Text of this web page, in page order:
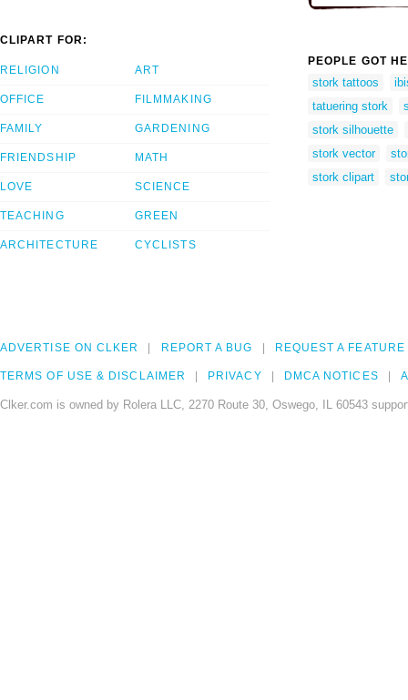
CLIPART FOR:
RELIGION
OFFICE
FAMILY
FRIENDSHIP
LOVE
TEACHING
ARCHITECTURE
ART
FILMMAKING
GARDENING
MATH
SCIENCE
GREEN
CYCLISTS
PEOPLE GOT
stork tattoos
tatuering stork
stork silhouette
stork vector
stork clipart
ADVERTISE ON CLKER REPORT A BUG REQUEST A FEATURE
TERMS OF USE & DISCLAIMER PRIVACY DMCA NOTICES
Clker.com is owned by Rolera LLC, 2270 Route 30, Oswego, IL 60543